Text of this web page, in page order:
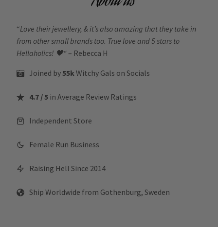
“Love their jewellery, & it’s also amazing that they take in
from other small brands too. True love and 5 stars to
Hellaholics! 🖤“ – Rebecca H
Joined by55kWitchy Gals on Socials
4.7 / 5 in Average Review Ratings
Independent Store
Female Run Business
Raising Hell Since 2014
Ship Worldwide from Gothenburg, Sweden